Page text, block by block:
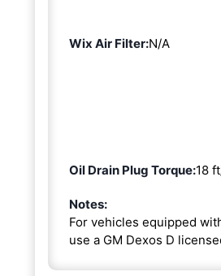
Wix Air Filter:N/A
Oil Drain Plug Torque:18
Notes:
For vehicles equipped
use a GM Dexos D